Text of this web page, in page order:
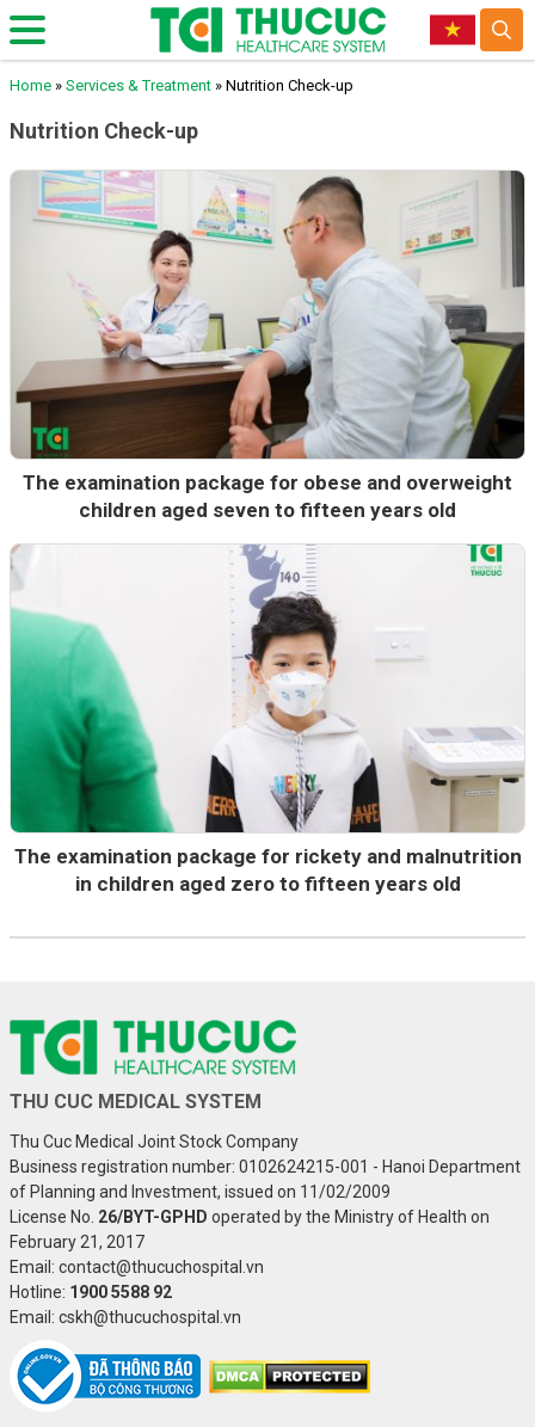
Home » Services & Treatment » Nutrition Check-up
Nutrition Check-up
The examination package for obese and overweight
children aged seven to fifteen years old
The examination package for rickety and malnutrition
in children aged zero to fifteen years old
THU CUC MEDICAL SYSTEM
Thu Cuc Medical Joint Stock Company
Business registration number: 0102624215-001 - Hanoi Department
of Planning and Investment, issued on 11/02/2009
License No. 26/BYT-GPHD operated by the Ministry of Health on
February 21, 2017
Email: contact@thucuchospital.vn
Hotline: 1900 5588 92
Email: cskh@thucuchospital.vn